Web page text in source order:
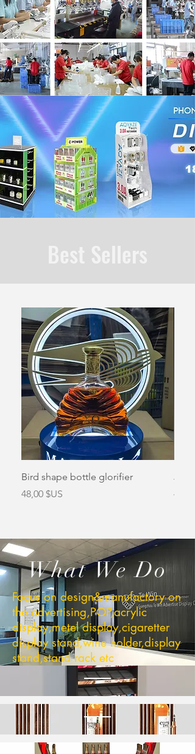
Bird shape bottle glorifier
Prix
48,00 $US
Prix
48,00
What We Do
Focus on design&manufactory on
the advertising,POP,acrylic
display,metel display,cigaretter
display stand,wine holder,display
stand,stand rack etc